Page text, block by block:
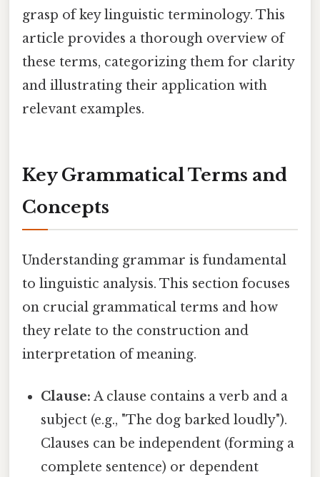
grasp of key linguistic terminology. This
article provides a thorough overview of
these terms, categorizing them for clarity
and illustrating their application with
relevant examples.
Key Grammatical Terms and
Concepts
Understanding grammar is fundamental
to linguistic analysis. This section focuses
on crucial grammatical terms and how
they relate to the construction and
interpretation of meaning.
Clause: A clause contains a verb and a
subject (e.g., "The dog barked loudly").
Clauses can be independent (forming a
complete sentence) or dependent